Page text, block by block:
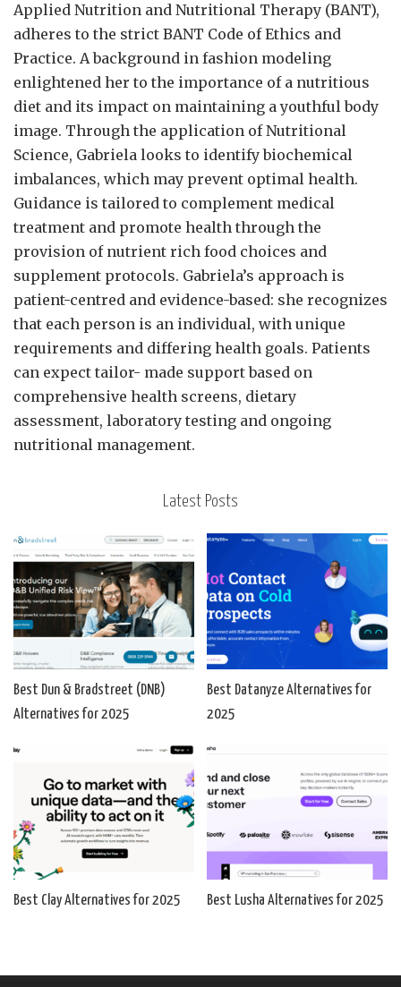
Applied Nutrition and Nutritional Therapy (BANT),
adheres to the strict BANT Code of Ethics and
Practice. A background in fashion modeling
enlightened her to the importance of a nutritious
diet and its impact on maintaining a youthful body
image. Through the application of Nutritional
Science, Gabriela looks to identify biochemical
imbalances, which may prevent optimal health.
Guidance is tailored to complement medical
treatment and promote health through the
provision of nutrient rich food choices and
supplement protocols. Gabriela’s approach is
patient-centred and evidence-based: she recognizes
that each person is an individual, with unique
requirements and differing health goals. Patients
can expect tailor- made support based on
comprehensive health screens, dietary
assessment, laboratory testing and ongoing
nutritional management.
Latest Posts
Best Dun & Bradstreet (DNB)
Alternatives for 2025
Best Datanyze Alternatives for
2025
Best Clay Alternatives for 2025 Best Lusha Alternatives for 2025